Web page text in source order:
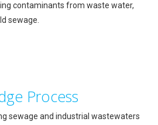
contaminants from waste water,
sewage.
Process
sewage and industrial wastewaters